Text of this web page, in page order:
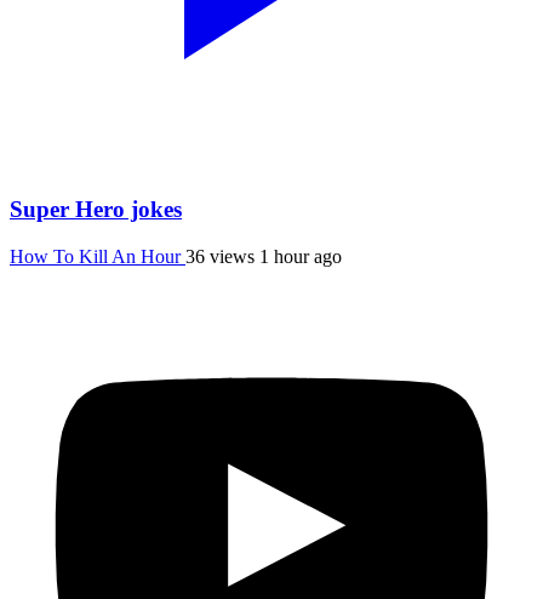
Super Hero jokes
How To Kill An Hour36 views 1 hour ago